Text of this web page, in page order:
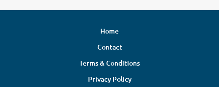
Home
Contact
Terms & Conditions
Privacy Policy